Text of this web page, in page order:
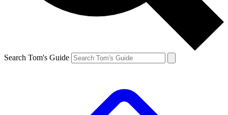
Search Tom's Guide